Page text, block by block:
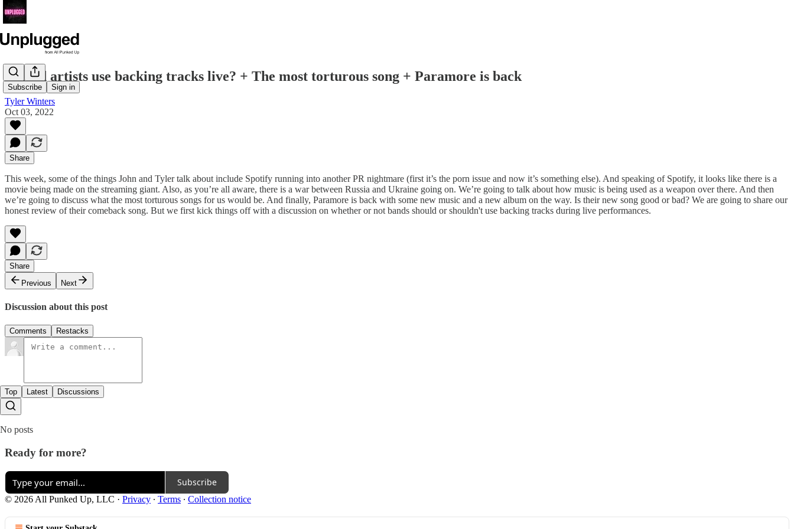
Subscribe Sign in
Should artists use backing tracks live? + The most torturous song + Paramore is back
Tyler Winters
Oct 03, 2022
Share
This week, some of the things John and Tyler talk about include Spotify running into another PR nightmare (first it’s the porn issue and now it’s something else). And speaking of Spotify, it looks like there is a
movie being made on the streaming giant. Also, as you’re all aware, there is a war between Russia and Ukraine going on. We’re going to talk about how music is being used as a weapon over there. And then
we’re going to discuss what the most torturous songs for us would be. And finally, Paramore is back with some new music and a new album on the way. Is their new song good or bad? We are going to share our
honest review of their comeback song. But we first kick things off with a discussion on whether or not bands should or shouldn't use backing tracks during live performances.
Share
Previous
Next
Discussion about this post
Comments Restacks
Top Latest Discussions
No posts
Ready for more?
Subscribe
© 2026 All Punked Up, LLC · Privacy ∙ Terms ∙ Collection notice